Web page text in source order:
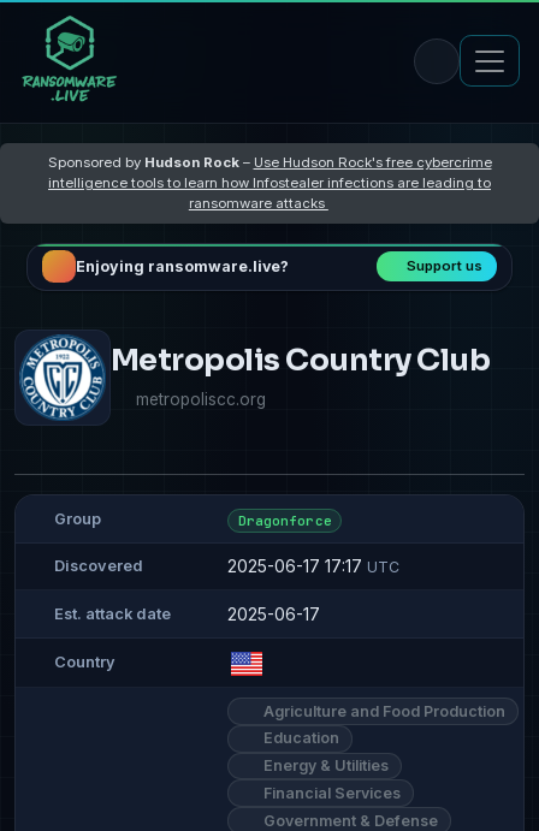
Sponsored by Hudson Rock– Use Hudson Rock's free cybercrime
intelligence tools to learn how Infostealer infections are leading to
ransomware attacks
Enjoying ransomware.live? Support us
Metropolis Country Club
metropoliscc.org
Group Dragonforce
Discovered 2025-06-17 17:17 UTC
Est. attack date 2025-06-17
Country
Agriculture and Food Production
Education
Energy & Utilities
Financial Services
Government & Defense